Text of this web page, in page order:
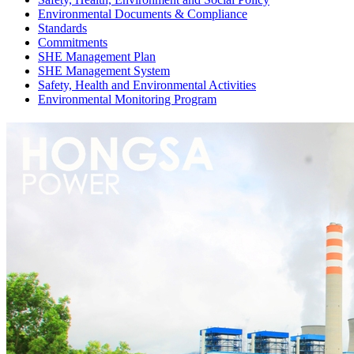
Environmental Documents & Compliance
Standards
Commitments
SHE Management Plan
SHE Management System
Safety, Health and Environmental Activities
Environmental Monitoring Program